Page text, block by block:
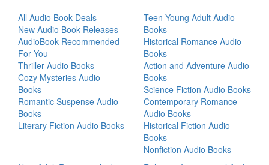
All Audio Book Deals
New Audio Book Releases
AudioBook Recommended
For You
Thriller Audio Books
Cozy Mysteries Audio
Books
Romantic Suspense Audio
Books
Literary Fiction Audio Books
Teen Young Adult Audio
Books
Historical Romance Audio
Books
Action and Adventure Audio
Books
Science Fiction Audio Books
Contemporary Romance
Audio Books
Historical Fiction Audio
Books
Nonfiction Audio Books